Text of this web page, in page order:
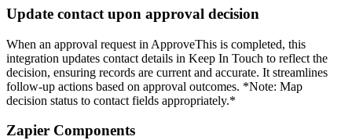
Update contact upon approval decision
When an approval request in ApproveThis is completed, this
integration updates contact details in Keep In Touch to reflect the
decision, ensuring records are current and accurate. It streamlines
follow-up actions based on approval outcomes. *Note: Map
decision status to contact fields appropriately.*
Zapier Components